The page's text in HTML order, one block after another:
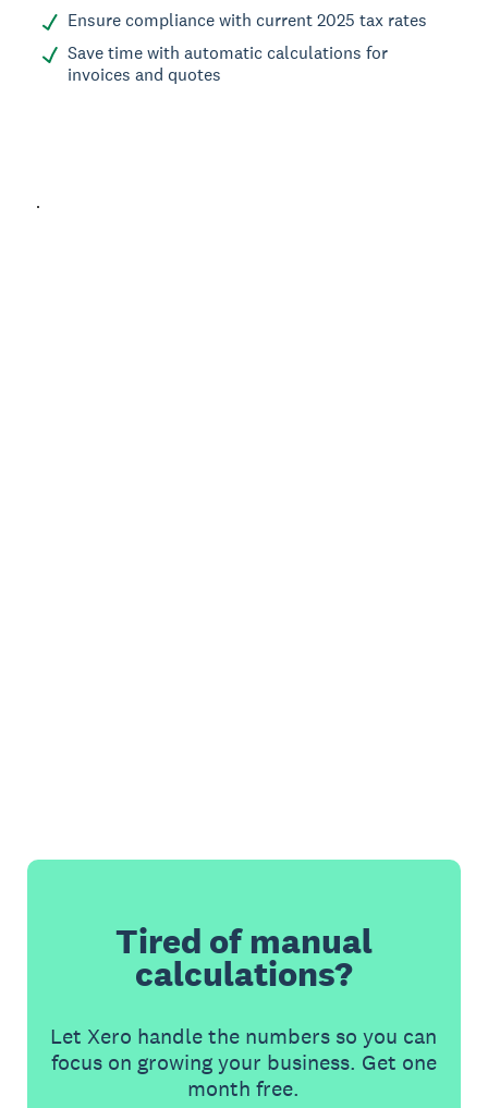
Ensure compliance with current 2025 tax rates
Save time with automatic calculations for
invoices and quotes
Tired of manual
calculations?
Let Xero handle the numbers so you can
focus on growing your business. Get one
month free.